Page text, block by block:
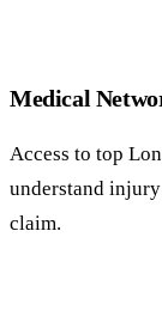
Medical
Access to top
understand
claim.